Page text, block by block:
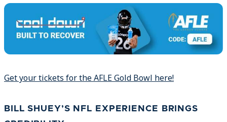
Get your tickets for the AFLE Gold Bowl here!
BILL SHUEY’S NFL EXPERIENCE BRINGS